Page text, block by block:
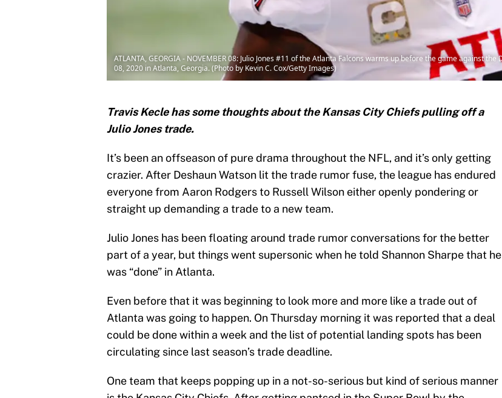
ATLANTA, GEORGIA - NOVEMBER 08: Julio Jones #11 of the Atlanta Falcons warms up before the game against
08, 2020 in Atlanta, Georgia. (Photo by Kevin C. Cox/Getty Images)
Travis Kecle has some thoughts about the Kansas City Chiefs pulling off a
Julio Jones trade.
It’s been an offseason of pure drama throughout the NFL, and it’s only getting
crazier. After Deshaun Watson lit the trade rumor fuse, the league has endured
everyone from Aaron Rodgers to Russell Wilson either openly pondering or
straight up demanding a trade to a new team.
Julio Jones has been floating around trade rumor conversations for the better
part of a year, but things went supersonic when he told Shannon Sharpe that he
was “done” in Atlanta.
Even before that it was beginning to look more and more like a trade out of
Atlanta was going to happen. On Thursday morning it was reported that a deal
could be done within a week and the list of potential landing spots has been
circulating since last season’s trade deadline.
One team that keeps popping up in a not-so-serious but kind of serious manner